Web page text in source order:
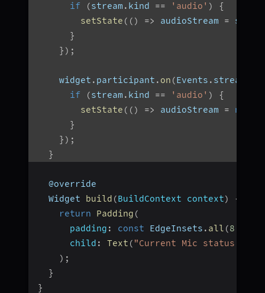
if
(stream . kind == 'audio' )
{
setState ( ( ) => audioStream =
}
} ) ;
    widget
. participant . on (Events .
if
(stream . kind == 'audio' )
{
setState ( ( ) => audioStream = null
}
} ) ;
}
  @override
  Widget
build (BuildContext context)
{
return
Padding (
padding : const EdgeInsets . all (8.0
child : Text ( "Current Mic status of
) ;
}
}